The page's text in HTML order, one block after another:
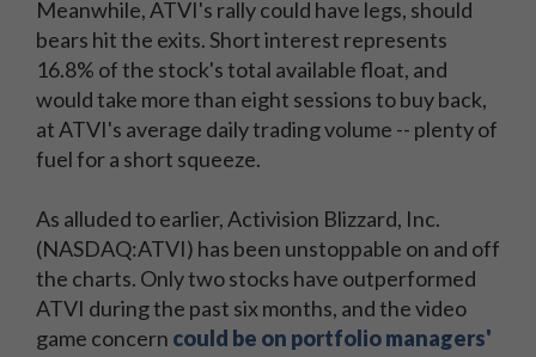
Meanwhile, ATVI's rally could have legs, should
bears hit the exits. Short interest represents
16.8% of the stock's total available float, and
would take more than eight sessions to buy back,
at ATVI's average daily trading volume -- plenty of
fuel for a short squeeze.
As alluded to earlier, Activision Blizzard, Inc.
(NASDAQ:ATVI) has been unstoppable on and off
the charts. Only two stocks have outperformed
ATVI during the past six months, and the video
game concern could be on portfolio managers'